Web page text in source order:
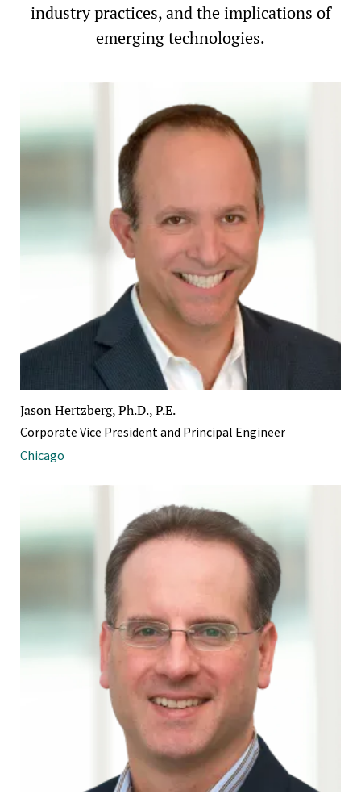
industry practices, and the implications of
emerging technologies.
Jason Hertzberg, Ph.D., P.E.
Corporate Vice President and Principal Engineer
Chicago